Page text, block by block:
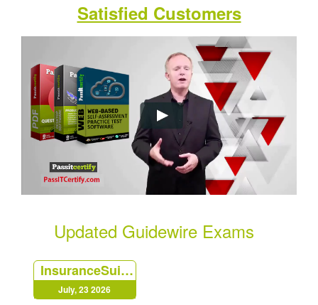
Satisfied Customers
Updated Guidewire Exams
InsuranceSuite-Analyst
July, 23 2026